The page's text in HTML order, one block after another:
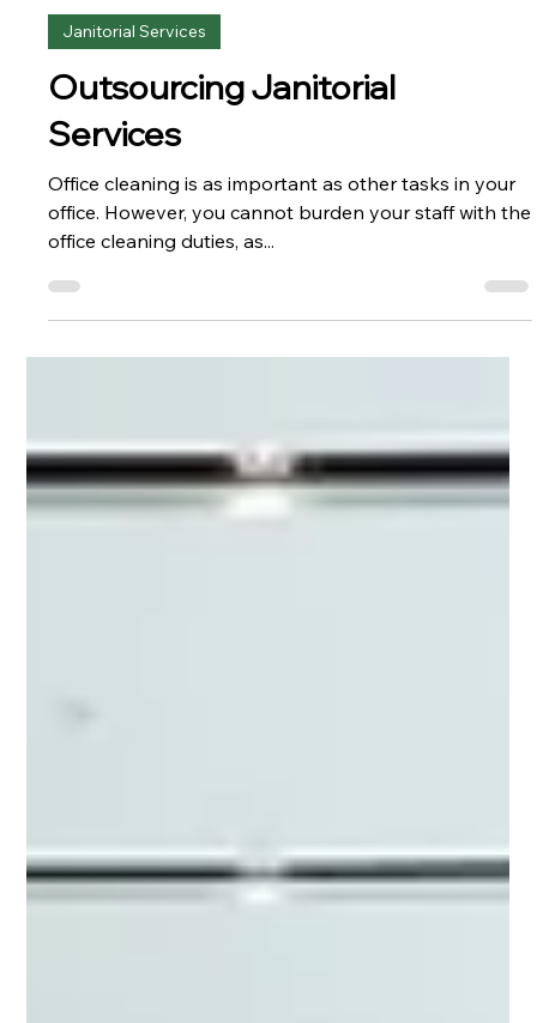
Atlas Property Service Team
1 min read
Janitorial Services
Outsourcing Janitorial
Services
Office cleaning is as important as other tasks in your
office. However, you cannot burden your staff with the
office cleaning duties, as...